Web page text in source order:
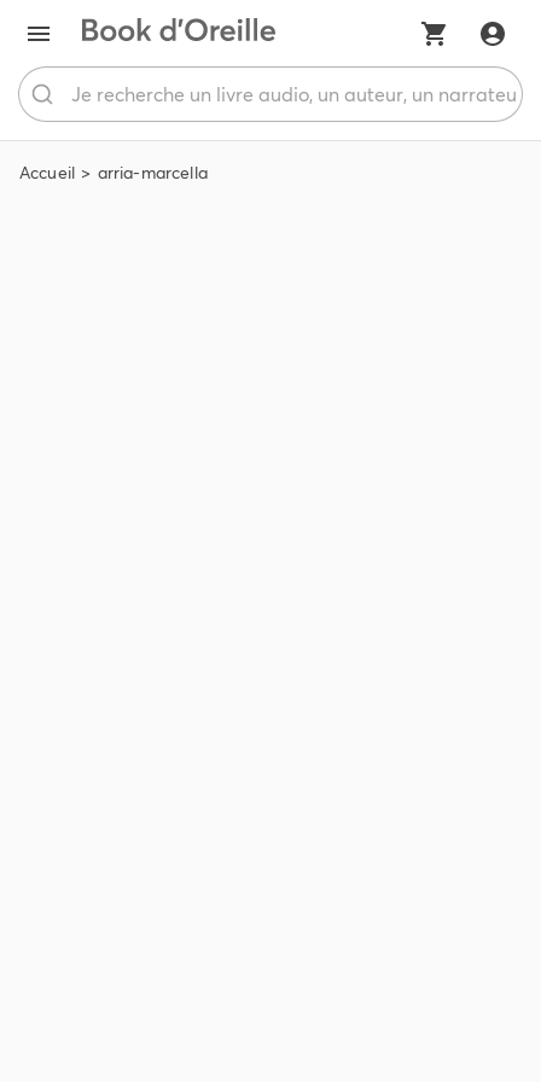
Accueil arria-marcella